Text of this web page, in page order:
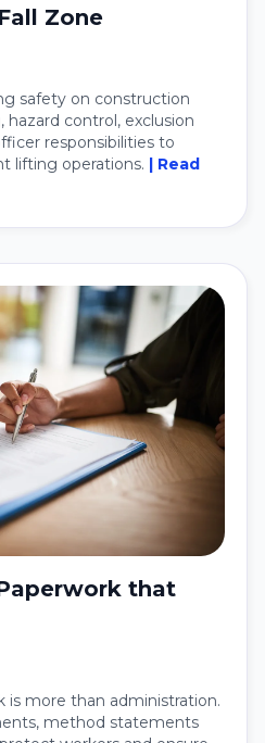
Zone
safety on construction
hazard control, exclusion
responsibilities to
lifting operations. | Read
that
is more than administration.
method statements